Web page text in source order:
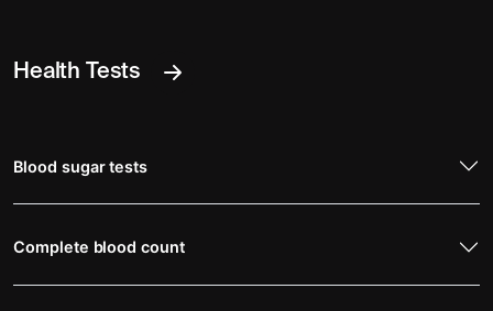
Health Tests
Blood sugar tests
Complete blood count